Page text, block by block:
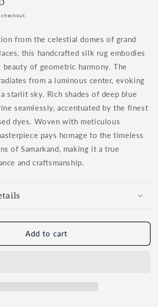
from the celestial domes of grand
this handcrafted silk rug embodies
beauty of geometric harmony. The
from a luminous center, evoking
starlit sky. Rich shades of deep blue
seamlessly, accentuated by the finest
dyes. Woven with meticulous
pays homage to the timeless
of Samarkand, making it a true
and craftsmanship.
Add to cart